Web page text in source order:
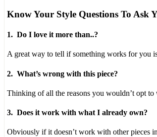
a
pharmacist,
take
them
statistical
to
a
conflict
the
Know Your Style Questions To Ask
1. Do I love it more than..?
A great way to tell if something works for you
2. What’s wrong with this piece?
Thinking of all the reasons you wouldn’t opt
3. Does it work with what I already own?
Obviously if it doesn’t work with other pieces